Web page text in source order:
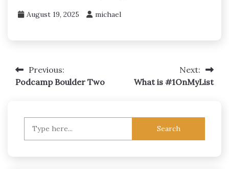
August 19, 2025 michael
Post
navigation
Previous:
Podcamp Boulder Two
Next:
What is #1OnMyList